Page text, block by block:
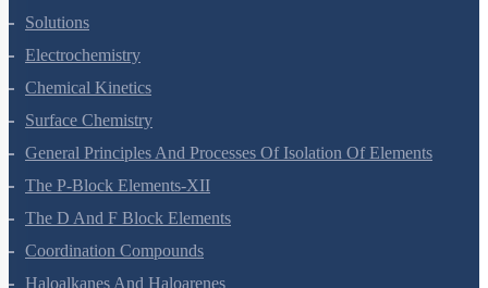
Solutions
Electrochemistry
Chemical Kinetics
Surface Chemistry
General Principles And Processes Of Isolation Of Elements
The P-Block Elements-XII
The D And F Block Elements
Coordination Compounds
Haloalkanes And Haloarenes